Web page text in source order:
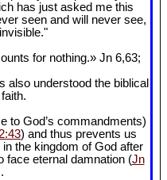
has just asked me this
seen and will never see,
for nothing.» Jn 6,63;
also understood the biblical
to God’s commandments)
) and thus prevents us
the kingdom of God after
face eternal damnation (Jn